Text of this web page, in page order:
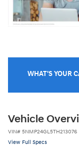
WHAT'S YOUR
Vehicle
VIN# 5NMP24GL5TH213076
View Full Specs